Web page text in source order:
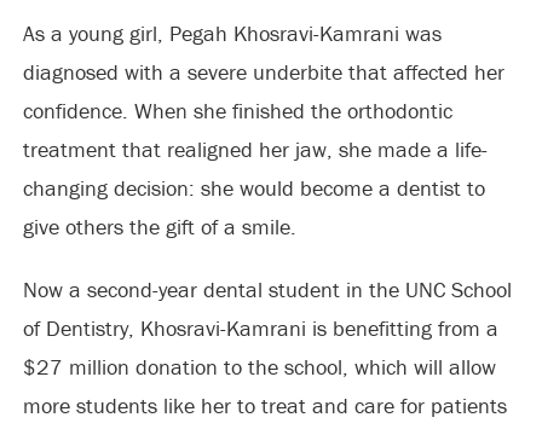
As a young girl, Pegah Khosravi-Kamrani was
diagnosed with a severe underbite that affected her
confidence. When she finished the orthodontic
treatment that realigned her jaw, she made a life-
changing decision: she would become a dentist to
give others the gift of a smile.
Now a second-year dental student in the UNC School
of Dentistry, Khosravi-Kamrani is benefitting from a
$27 million donation to the school, which will allow
more students like her to treat and care for patients